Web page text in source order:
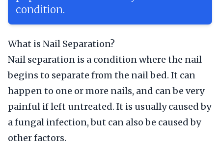
condition.
What is Nail Separation?
Nail separation is a condition where the nail
begins to separate from the nail bed. It can
happen to one or more nails, and can be very
painful if left untreated. It is usually caused by
a fungal infection, but can also be caused by
other factors.